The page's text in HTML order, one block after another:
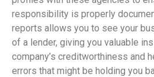
responsibility is properly
reports allows you to see your
of a lender, giving you valuable
company’s creditworthiness and
errors that might be holding you